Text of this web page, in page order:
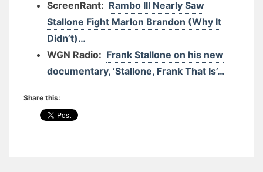
ScreenRant: Rambo III Nearly Saw
Stallone Fight Marlon Brandon (Why It
Didn’t)…
WGN Radio: Frank Stallone on his new
documentary, ‘Stallone, Frank That Is’…
Share this: